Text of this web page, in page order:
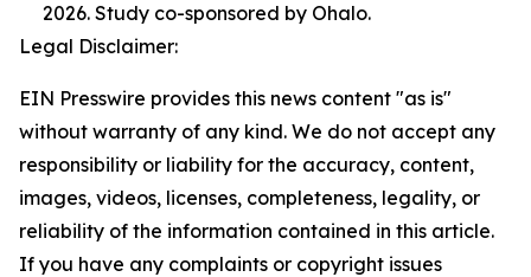
2026. Study co-sponsored by Ohalo.
Legal Disclaimer:
EIN Presswire provides this news content "as is"
without warranty of any kind. We do not accept any
responsibility or liability for the accuracy, content,
images, videos, licenses, completeness, legality, or
reliability of the information contained in this article.
If you have any complaints or copyright issues